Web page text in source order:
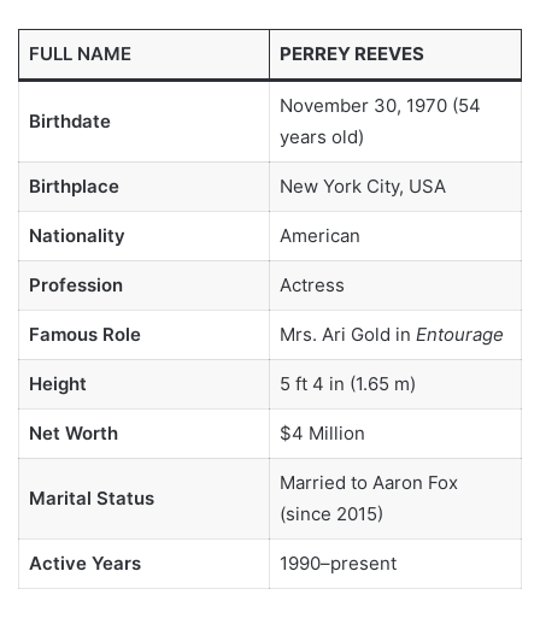
FULL NAME PERREY REEVES
Birthdate
November 30, 1970 (54
years old)
Birthplace New York City, USA
Nationality American
Profession Actress
Famous Role Mrs. Ari Gold in Entourage
Height 5 ft 4 in (1.65 m)
Net Worth $4 Million
Marital Status
Married to Aaron Fox
(since 2015)
Active Years 1990–present